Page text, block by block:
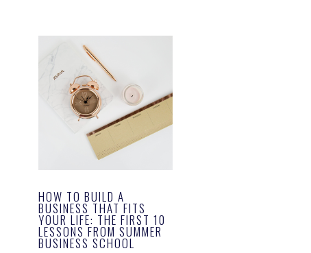
HOW TO BUILD A
BUSINESS THAT FITS
YOUR LIFE: THE FIRST 10
LESSONS FROM SUMMER
BUSINESS SCHOOL